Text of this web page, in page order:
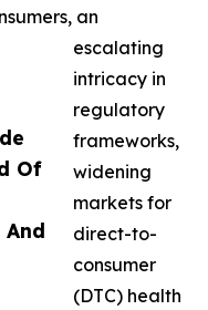
Of
an
escalating
intricacy in
regulatory
frameworks,
widening
markets for
direct-to-
consumer
(DTC) health